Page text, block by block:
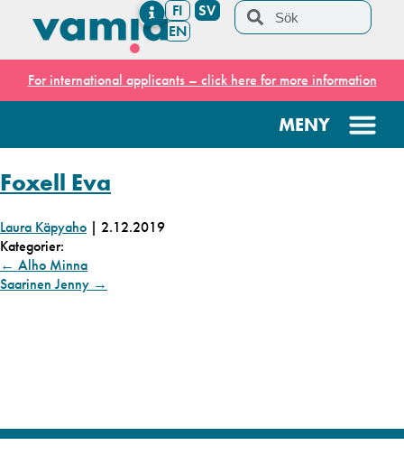
FI
SV
EN
For international applicants – click here for more information
Foxell Eva
Laura Käpyaho | 2.12.2019
Kategorier:
← Alho Minna
Saarinen Jenny →